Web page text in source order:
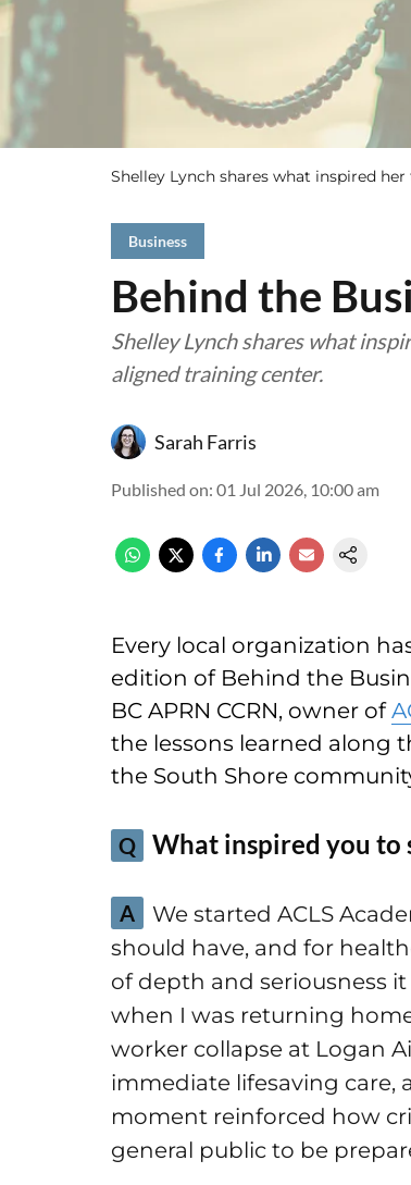
Shelley Lynch shares what inspired
Business
Behind the
Shelley Lynch shares what
aligned training center.
Sarah Farris
Published on: 01 Jul 2026, 10:00 am
Every local organization
edition of Behind the
BC APRN CCRN, owner of
the lessons learned along
the South Shore
Q What inspired you to
A
We started ACLS
should have, and for
of depth and seriousness it
when I was returning
worker collapse at Logan
immediate lifesaving care,
moment reinforced how
general public to be